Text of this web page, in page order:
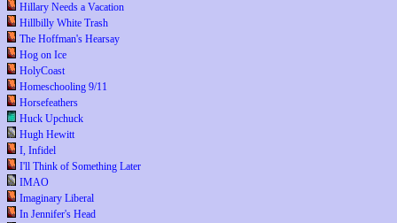
Hillary Needs a Vacation
Hillbilly White Trash
The Hoffman's Hearsay
Hog on Ice
HolyCoast
Homeschooling 9/11
Horsefeathers
Huck Upchuck
Hugh Hewitt
I, Infidel
I'll Think of Something Later
IMAO
Imaginary Liberal
In Jennifer's Head